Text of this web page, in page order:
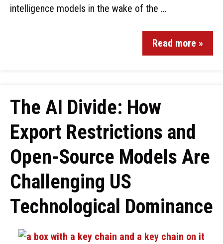
intelligence models in the wake of the …
Read more »
The AI Divide: How
Export Restrictions and
Open-Source Models Are
Challenging US
Technological Dominance